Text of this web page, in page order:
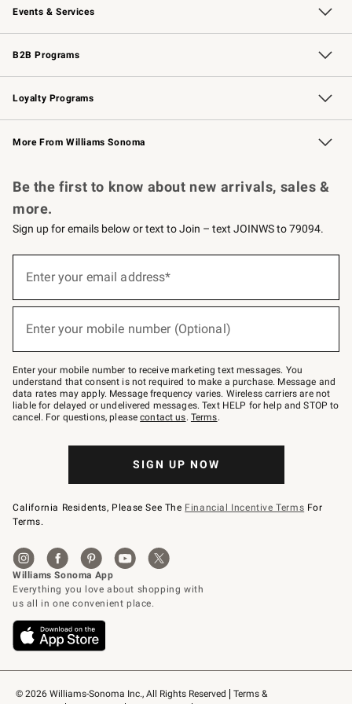
Events & Services
Wedding & Gift Registry Free Design Services
Events Knife Sharpening
Gift Cards
B2B Programs
B2B Overview Contract
Trade Professional Chefs
Corporate Gifting
Loyalty Programs
Williams Sonoma Credit Card Key Rewards
Williams Sonoma Reserve
More From Williams Sonoma
© 2026 Williams-Sonoma Inc., All Rights Reserved
Terms &
Be the first to know about new arrivals, sales &
more.
Sign up for emails below or text to Join – text JOINWS to 79094.
below
Join
–
text
JOINWS
to
79094.
Enter your email address*
Enter your mobile number (Optional)
Enter your mobile number to receive marketing text messages. You
understand that consent is not required to make a purchase. Message and
data rates may apply. Message frequency varies. Wireless carriers are not
liable for delayed or undelivered messages. Text HELP for help and STOP to
cancel. For questions, pleasecontact us. Terms.
SIGN UP NOW
California Residents, Please See The Financial Incentive Terms For
Terms.